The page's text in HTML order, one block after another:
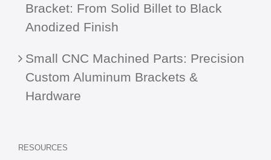
Bracket: From Solid Billet to Black
Anodized Finish
Small CNC Machined Parts: Precision
Custom Aluminum Brackets &
Hardware
RESOURCES